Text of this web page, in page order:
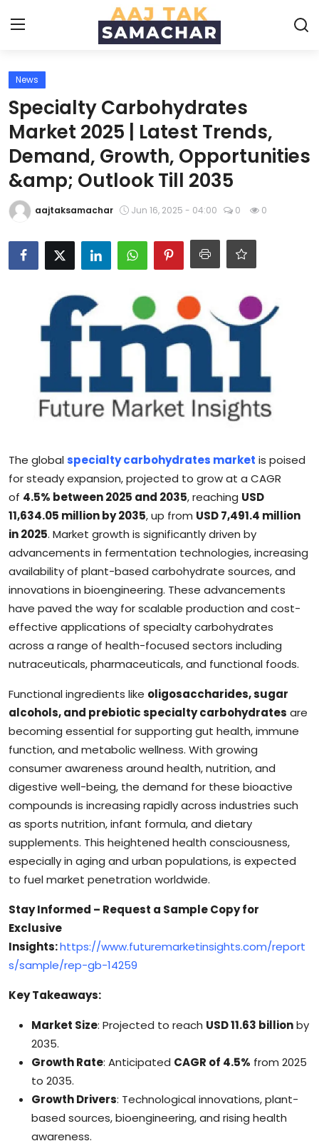
Login Register
Home
Entertainment
Economy
Food & Drink
Business & Finance
News
Specialty Carbohydrates
Market 2025 | Latest Trends,
Demand, Growth, Opportunities
&amp; Outlook Till 2035
aajtaksamachar Jun 16, 2025 - 04:00 0 0
The globalspecialty carbohydrates market is poised
for steady expansion, projected to grow at a CAGR
of 4.5% between 2025 and 2035, reaching USD
11,634.05 million by 2035, up from USD 7,491.4 million
in 2025. Market growth is significantly driven by
advancements in fermentation technologies, increasing
availability of plant-based carbohydrate sources, and
innovations in bioengineering. These advancements
have paved the way for scalable production and cost-
effective applications of specialty carbohydrates
across a range of health-focused sectors including
nutraceuticals, pharmaceuticals, and functional foods.
Functional ingredients like oligosaccharides, sugar
alcohols, and prebiotic specialty carbohydrates are
becoming essential for supporting gut health, immune
function, and metabolic wellness. With growing
consumer awareness around health, nutrition, and
digestive well-being, the demand for these bioactive
compounds is increasing rapidly across industries such
as sports nutrition, infant formula, and dietary
supplements. This heightened health consciousness,
especially in aging and urban populations, is expected
to fuel market penetration worldwide.
Stay Informed – Request a Sample Copy for
Exclusive
Insights:https://www.futuremarketinsights.com/report
s/sample/rep-gb-14259
Key Takeaways:
Market Size: Projected to reach USD 11.63 billionby
2035.
Growth Rate: Anticipated CAGR of 4.5% from 2025
to 2035.
Growth Drivers: Technological innovations, plant-
based sources, bioengineering, and rising health
awareness.